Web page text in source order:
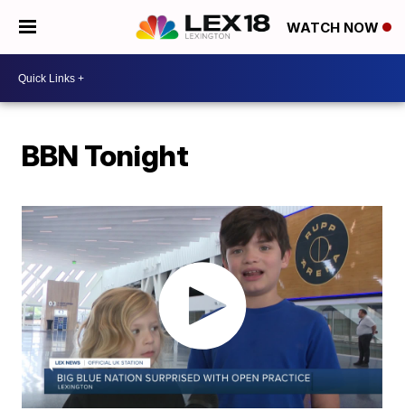
WATCH NOW
BBN Tonight